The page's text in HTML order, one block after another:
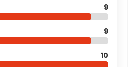
9
9
10